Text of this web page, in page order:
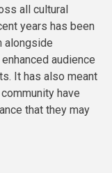
all cultural
years has been
alongside
audience
It has also meant
have
that they may